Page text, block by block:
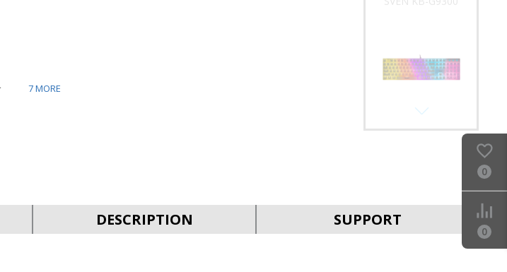
7MORE
SVEN KB-G9200
DESCRIPTION SUPPORT
0
0